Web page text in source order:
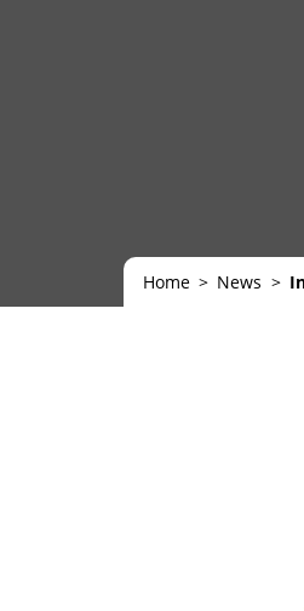
Home News